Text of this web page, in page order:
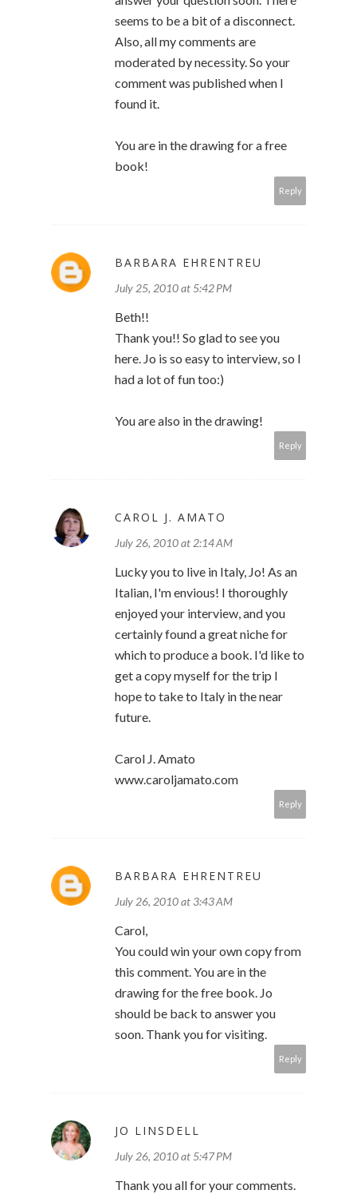
seems to be a bit of a disconnect.
Also, all my comments are
moderated by necessity. So your
comment was published when I
found it.
You are in the drawing for a free
book!
Reply
BARBARA EHRENTREU
July 25, 2010 at 5:42 PM
Beth!!
Thank you!! So glad to see you
here. Jo is so easy to interview, so I
had a lot of fun too:)
You are also in the drawing!
Reply
CAROL J. AMATO
July 26, 2010 at 2:14 AM
Lucky you to live in Italy, Jo! As an
Italian, I'm envious! I thoroughly
enjoyed your interview, and you
certainly found a great niche for
which to produce a book. I'd like to
get a copy myself for the trip I
hope to take to Italy in the near
future.
Carol J. Amato
www.caroljamato.com
Reply
BARBARA EHRENTREU
July 26, 2010 at 3:43 AM
Carol,
You could win your own copy from
this comment. You are in the
drawing for the free book. Jo
should be back to answer you
soon. Thank you for visiting.
Reply
JO LINSDELL
July 26, 2010 at 5:47 PM
Thank you all for your comments.